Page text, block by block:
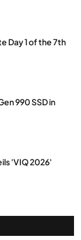
Day 1 of the 7th
990 SSD in
'VIQ 2026'